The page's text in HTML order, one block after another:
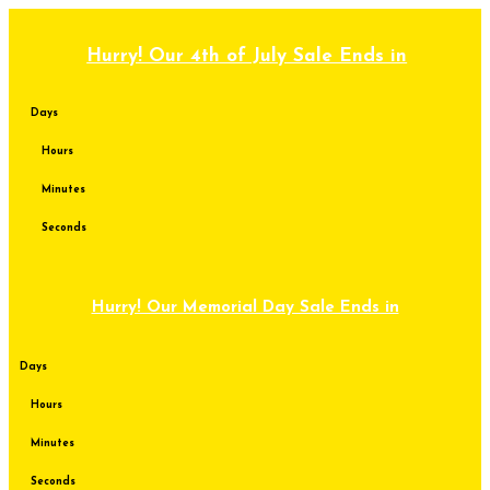
Hurry! Our 4th of July Sale Ends in
Days
Hours
Minutes
Seconds
Hurry! Our Memorial Day Sale Ends in
Days
Hours
Minutes
Seconds